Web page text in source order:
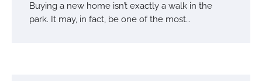
Buying a new home isn’t exactly a walk in the
park. It may, in fact, be one of the most…